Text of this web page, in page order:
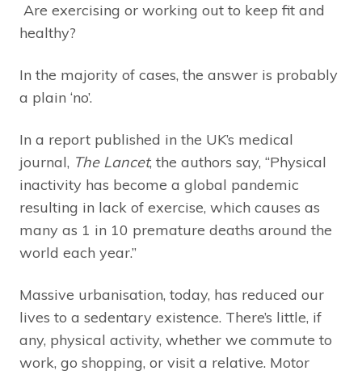
Are exercising or working out to keep fit and
healthy?
In the majority of cases, the answer is probably
a plain ‘no’.
In a report published in the UK’s medical
journal, The Lancet, the authors say, “Physical
inactivity has become a global pandemic
resulting in lack of exercise, which causes as
many as 1 in 10 premature deaths around the
world each year.”
Massive urbanisation, today, has reduced our
lives to a sedentary existence. There’s little, if
any, physical activity, whether we commute to
work, go shopping, or visit a relative. Motor